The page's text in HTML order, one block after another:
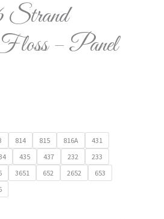
Strand
– Panel
814 815 816A
431
435 437 232
233
3651 652 2652
653